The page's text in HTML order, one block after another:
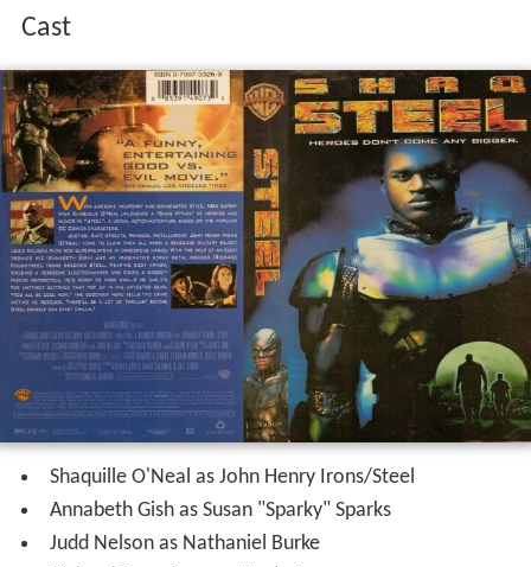
Cast
Shaquille O'Neal as John Henry Irons/Steel
Annabeth Gish as Susan "Sparky" Sparks
Judd Nelson as Nathaniel Burke